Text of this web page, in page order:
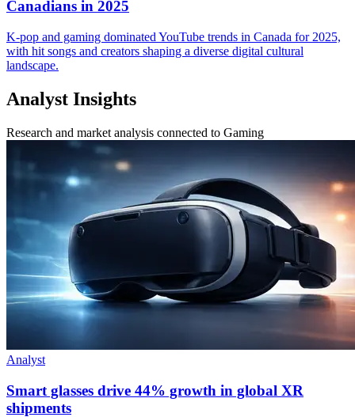
Canadians in 2025
K-pop and gaming dominated YouTube trends in Canada for 2025,
with hit songs and creators shaping a diverse digital cultural
landscape.
Analyst Insights
Research and market analysis connected to Gaming
Analyst
Smart glasses drive 44% growth in global XR
shipments